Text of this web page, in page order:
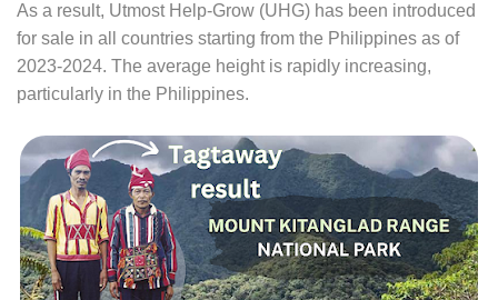
As a result, Utmost Help-Grow (UHG) has been introduced
for sale in all countries starting from the Philippines as of
2023-2024. The average height is rapidly increasing,
particularly in the Philippines.